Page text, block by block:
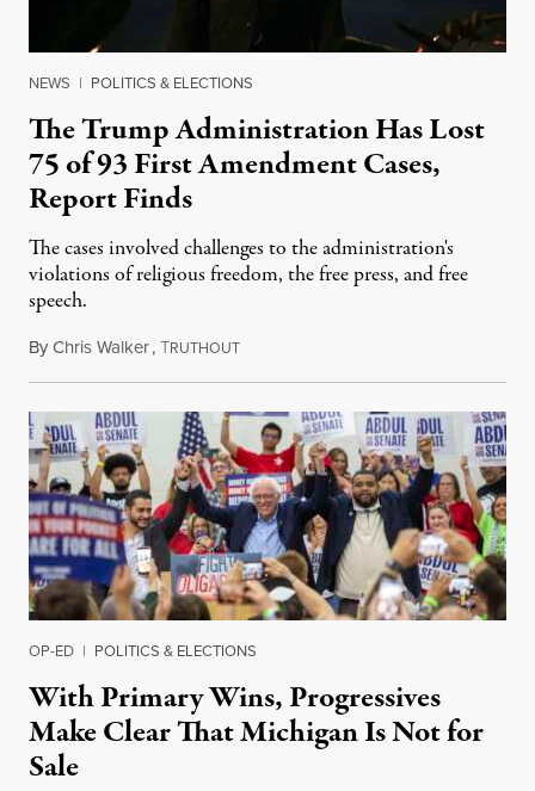
NEWS | POLITICS & ELECTIONS
The Trump Administration Has Lost
75 of 93 First Amendment Cases,
Report Finds
The cases involved challenges to the administration's
violations of religious freedom, the free press, and free
speech.
ByChris Walker,TRUTHOUTAugust 6, 2026
OP-ED | POLITICS & ELECTIONS
With Primary Wins, Progressives
Make Clear That Michigan Is Not for
Sale